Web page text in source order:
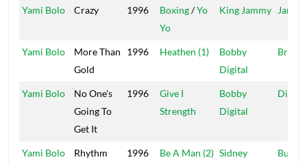
Yami Bolo Crazy 1996 Boxing/Yo
Yo
King Jammy
Yami Bolo
More Than
Gold
1996 Heathen (1)
Bobby
Digital
Yami Bolo
No One's
Going To
Get It
1996
Give I
Strength
Bobby
Digital
Yami Bolo Rhythm 1996 Be A Man (2) Sidney Buffy